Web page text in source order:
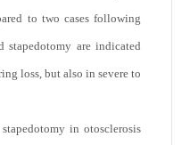
to two cases following
stapedotomy are indicated
loss, but also in severe to
in otosclerosis